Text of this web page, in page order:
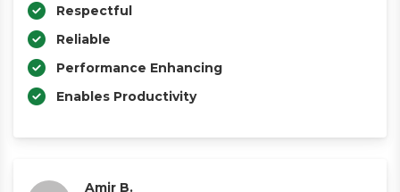
Respectful
Reliable
Performance Enhancing
Enables Productivity
Amir B.